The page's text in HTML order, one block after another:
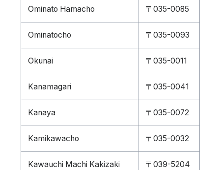
Ominato Hamacho 〒035-0085
Ominatocho 〒035-0093
Okunai 〒035-0011
Kanamagari 〒035-0041
Kanaya 〒035-0072
Kamikawacho 〒035-0032
Kawauchi Machi Kakizaki 〒039-5204